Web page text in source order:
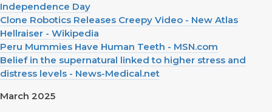
Independence Day
Clone Robotics Releases Creepy Video - New Atlas
Hellraiser - Wikipedia
Peru Mummies Have Human Teeth - MSN.com
Belief in the supernatural linked to higher stress and
distress levels - News-Medical.net
March 2025